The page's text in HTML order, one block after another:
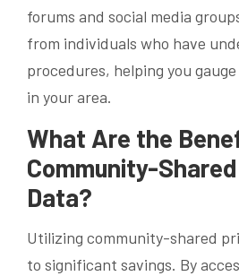
forums and social media
from individuals who have
procedures, helping you
in your area.
What Are the
Community-
Data?
Utilizing community-shared
to significant savings. By